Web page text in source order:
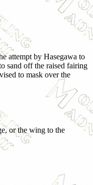
attempt by Hasegawa to
sand off the raised fairing
to mask over the
or the wing to the